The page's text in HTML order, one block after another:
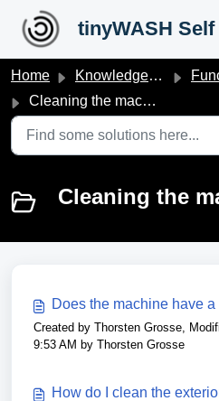
Skip to main content
Home Knowledge base
Cleaning the machine
Cleaning the
Does the machine have
Created by Thorsten Grosse,
9:53 AM by Thorsten Grosse
How do I clean the